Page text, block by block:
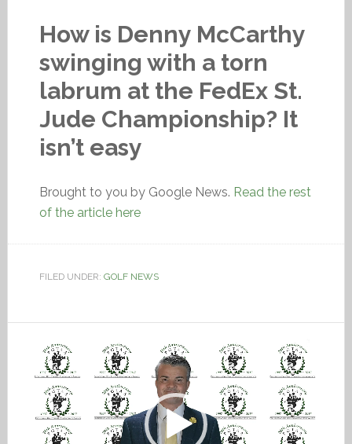
How is Denny McCarthy
swinging with a torn
labrum at the FedEx St.
Jude Championship? It
isn’t easy
Brought to you by Google News. Read the rest
of the article here
FILED UNDER: GOLF NEWS
Video
Player